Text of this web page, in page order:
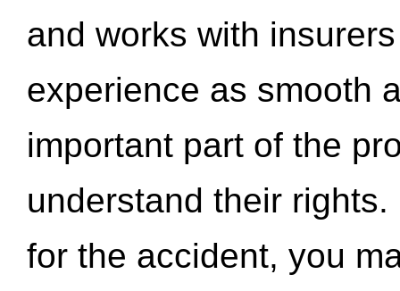
and works with
experience as smooth
important part of the
understand their
for the accident, you